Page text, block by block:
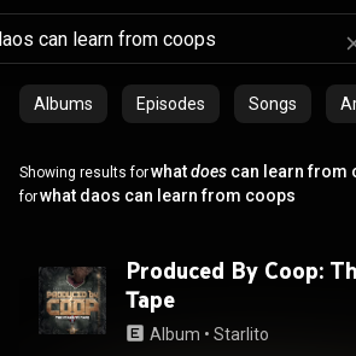
Albums Episodes Songs
Showing results forwhatdoes can learn from
forwhat daos can learn from coops
Produced By Coop:
Tape
Album • Starlito